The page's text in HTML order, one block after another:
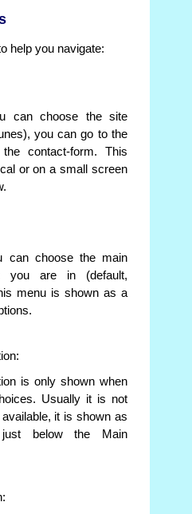
help you navigate:
can choose the site
you can go to the
contact-form. This
or on a small screen
can choose the main
are in (default,
menu is shown as a
is only shown when
Usually it is not
it is shown as
below the Main